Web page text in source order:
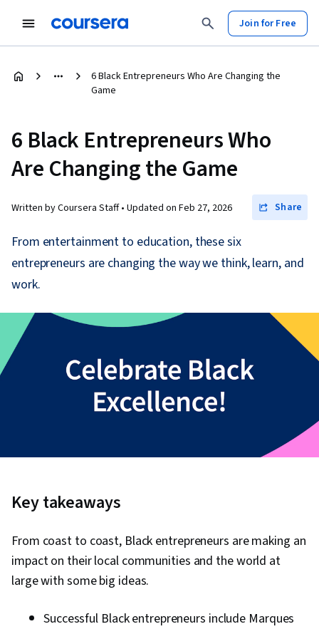
Join for Free
6 Black Entrepreneurs Who Are Changing the
Game
6 Black Entrepreneurs Who
Are Changing the Game
Written by Coursera Staff • Updated on Feb 27, 2026 Share
From entertainment to education, these six
entrepreneurs are changing the way we think, learn, and
work.
Key takeaways
From coast to coast, Black entrepreneurs are making an
impact on their local communities and the world at
large with some big ideas.
Successful Black entrepreneurs include Marques